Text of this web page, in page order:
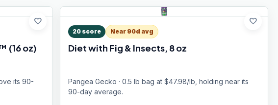
favorite
(16 oz)
its 90-
favorite
20score Near 90d avg
Diet with Fig & Insects, 8 oz
Pangea Gecko · 0.5 lb bag at $47.98/lb, holding near its
90-day average.